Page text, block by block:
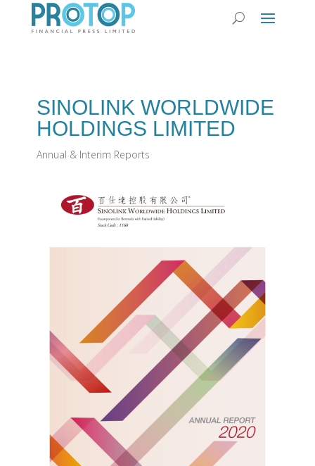
SINOLINK WORLDWIDE
HOLDINGS LIMITED
Annual & Interim Reports